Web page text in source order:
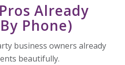
Already
Phone)
business owners already
beautifully.